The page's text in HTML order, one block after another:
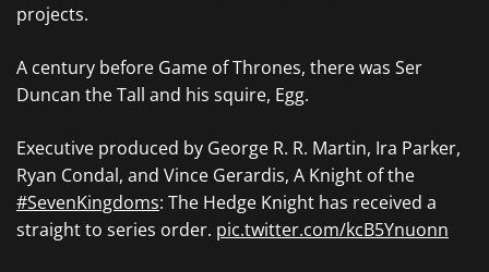
projects.
A century before Game of Thrones, there was Ser
Duncan the Tall and his squire, Egg.
Executive produced by George R. R. Martin, Ira Parker,
Ryan Condal, and Vince Gerardis, A Knight of the
#SevenKingdoms: The Hedge Knight has received a
straight to series order. pic.twitter.com/kcB5Ynuonn